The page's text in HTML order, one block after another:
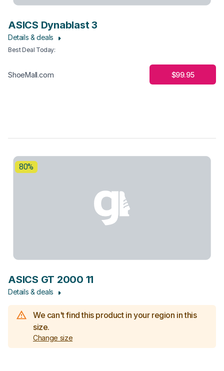
ASICS Dynablast 3
Details & deals
Best Deal Today:
ShoeMall.com $99.95
80%
ASICS GT 2000 11
Details & deals
We can't find this product in your region in this
size.
Change size